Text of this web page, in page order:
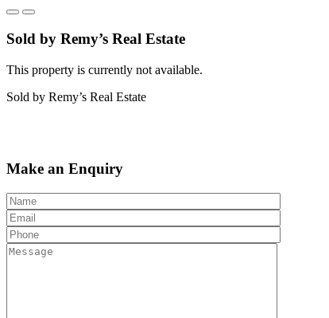
Sold by Remy’s Real Estate
This property is currently not available.
Sold by Remy’s Real Estate
Make an Enquiry